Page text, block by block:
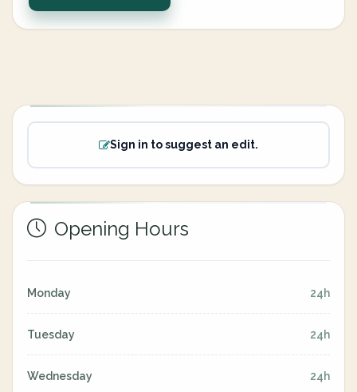
Sign in to suggest an edit.
Opening Hours
Monday 24h
Tuesday 24h
Wednesday 24h